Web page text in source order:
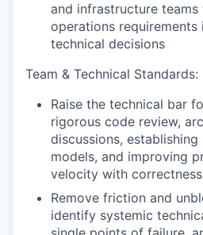
and infrastructure
operations requirements
technical decisions
Team & Technical Standards:
Raise the technical bar
rigorous code review,
discussions,
models, and improving
velocity with correctness
Remove friction and
identify systemic